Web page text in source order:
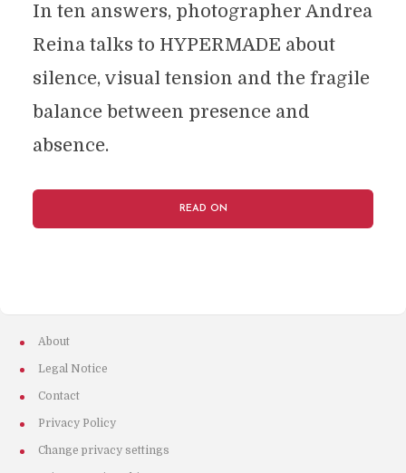
In ten answers, photographer Andrea
Reina talks to HYPERMADE about
silence, visual tension and the fragile
balance between presence and
absence.
READ ON
About
Legal Notice
Contact
Privacy Policy
Change privacy settings